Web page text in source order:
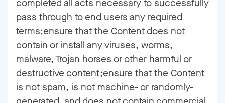
completed all acts necessary to successfully
pass through to end users any required
terms;ensure that the Content does not
contain or install any viruses, worms,
malware, Trojan horses or other harmful or
destructive content;ensure that the Content
is not spam, is not machine- or randomly-